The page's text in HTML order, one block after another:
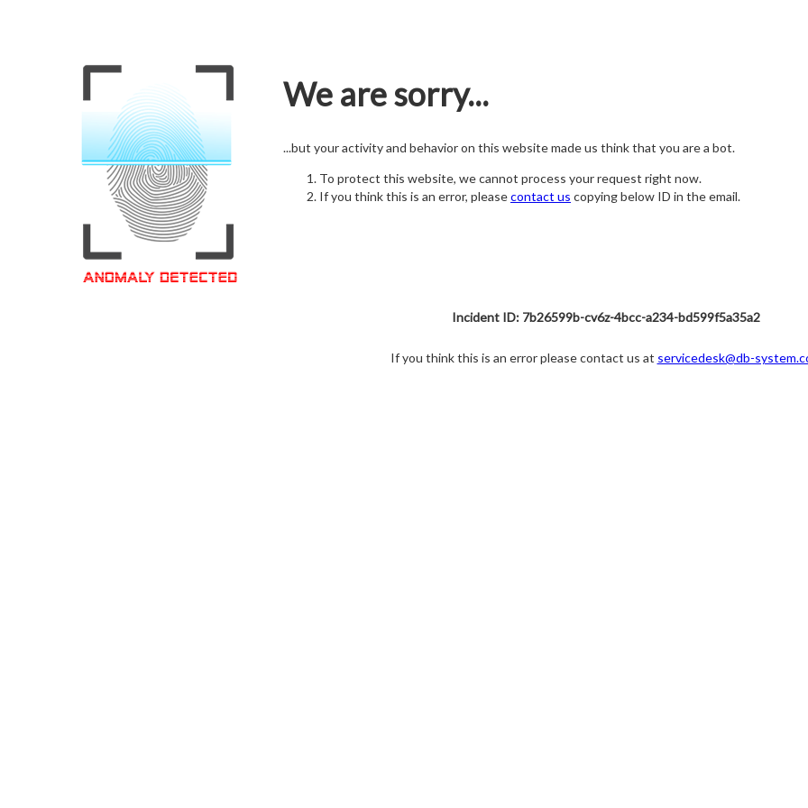
We are sorry...
...but your activity and behavior on this website made us think that you are a bot.
To protect this website, we cannot process your request right now.
If you think this is an error, pleasecontact us copying below ID in the email.
Incident ID: 7b26599b-cv6z-4bcc-a234-bd599f5a35a2
If you think this is an error please contact us at servicedesk@db-